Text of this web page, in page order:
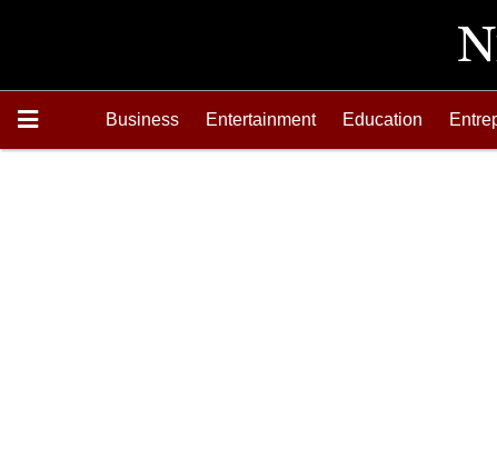
Business Entertainment Education